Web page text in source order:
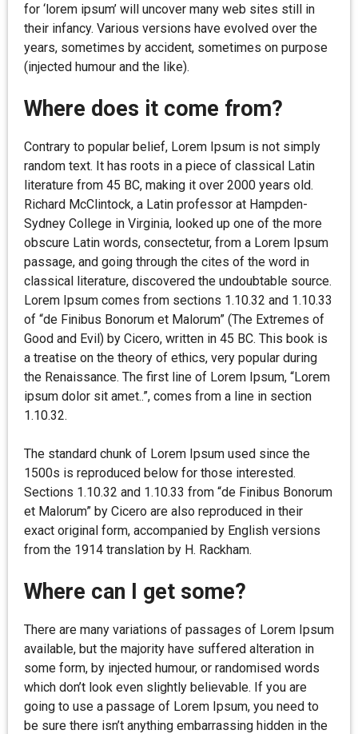
for ‘lorem ipsum’ will uncover many web sites still in
their infancy. Various versions have evolved over the
years, sometimes by accident, sometimes on purpose
(injected humour and the like).
Where does it come from?
Contrary to popular belief, Lorem Ipsum is not simply
random text. It has roots in a piece of classical Latin
literature from 45 BC, making it over 2000 years old.
Richard McClintock, a Latin professor at Hampden-
Sydney College in Virginia, looked up one of the more
obscure Latin words, consectetur, from a Lorem Ipsum
passage, and going through the cites of the word in
classical literature, discovered the undoubtable source.
Lorem Ipsum comes from sections 1.10.32 and 1.10.33
of “de Finibus Bonorum et Malorum” (The Extremes of
Good and Evil) by Cicero, written in 45 BC. This book is
a treatise on the theory of ethics, very popular during
the Renaissance. The first line of Lorem Ipsum, “Lorem
ipsum dolor sit amet..”, comes from a line in section
1.10.32.
The standard chunk of Lorem Ipsum used since the
1500s is reproduced below for those interested.
Sections 1.10.32 and 1.10.33 from “de Finibus Bonorum
et Malorum” by Cicero are also reproduced in their
exact original form, accompanied by English versions
from the 1914 translation by H. Rackham.
Where can I get some?
There are many variations of passages of Lorem Ipsum
available, but the majority have suffered alteration in
some form, by injected humour, or randomised words
which don’t look even slightly believable. If you are
going to use a passage of Lorem Ipsum, you need to
be sure there isn’t anything embarrassing hidden in the